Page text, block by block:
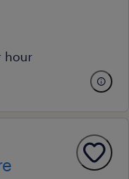
hour